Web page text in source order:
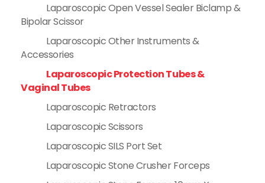
Laparoscopic Open Vessel Sealer Biclamp &
Bipolar Scissor
Laparoscopic Other Instruments &
Accessories
Laparoscopic Protection Tubes &
Vaginal Tubes
Laparoscopic Retractors
Laparoscopic Scissors
Laparoscopic SILS Port Set
Laparoscopic Stone Crusher Forceps